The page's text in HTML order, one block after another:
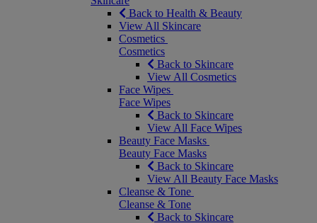
Back to Health & Beauty
View All Skincare
Cosmetics
Cosmetics
Back to Skincare
View All Cosmetics
Face Wipes
Face Wipes
Back to Skincare
View All Face Wipes
Beauty Face Masks
Beauty Face Masks
Back to Skincare
View All Beauty Face Masks
Cleanse & Tone
Cleanse & Tone
Back to Skincare